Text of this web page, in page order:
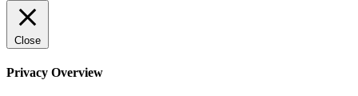
Close
Privacy Overview